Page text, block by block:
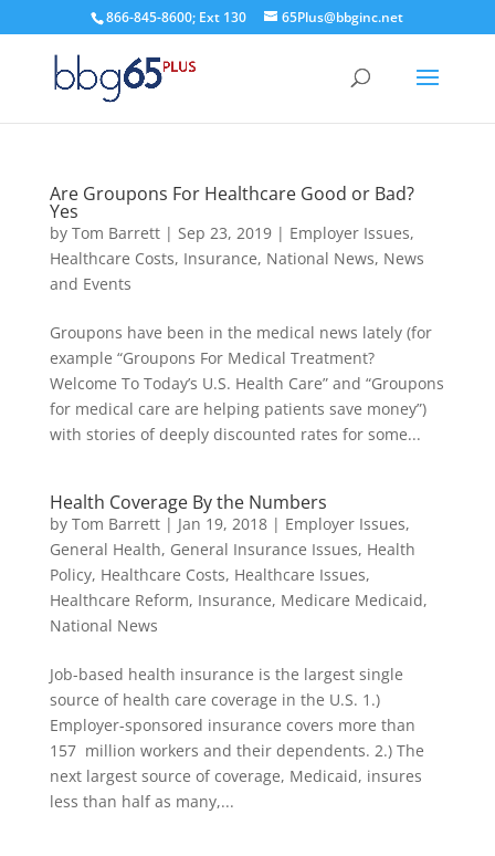
866-845-8600; Ext 130 65Plus@bbginc.net
Are Groupons For Healthcare Good or Bad?
Yes
by Tom Barrett| Sep 23, 2019| Employer Issues,
Healthcare Costs, Insurance, National News, News
and Events
Groupons have been in the medical news lately (for
example “Groupons For Medical Treatment?
Welcome To Today’s U.S. Health Care” and “Groupons
for medical care are helping patients save money”)
with stories of deeply discounted rates for some...
Health Coverage By the Numbers
by Tom Barrett| Jan 19, 2018| Employer Issues,
General Health, General Insurance Issues, Health
Policy, Healthcare Costs, Healthcare Issues,
Healthcare Reform, Insurance, Medicare Medicaid,
National News
Job-based health insurance is the largest single
source of health care coverage in the U.S. 1.)
Employer-sponsored insurance covers more than
157 million workers and their dependents. 2.) The
next largest source of coverage, Medicaid, insures
less than half as many,...